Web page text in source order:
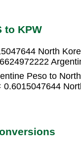
to KPW
North
Peso to
0.6015047644